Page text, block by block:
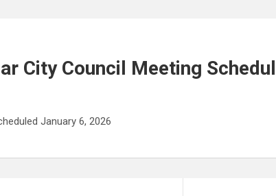
City Council Meeting
January 6, 2026